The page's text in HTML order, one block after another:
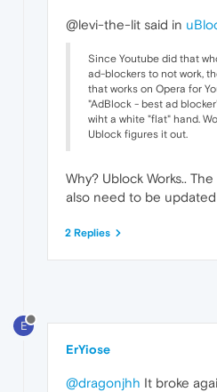
@levi-the-lit said in
Since Youtube did that
ad-blockers to not work,
that works on Opera for
"AdBlock - best ad
wiht a white "flat" hand.
Ublock figures it out.
Why? Ublock Works..
also need to be
2 Replies
E
ErYiose
@dragonjhh It broke